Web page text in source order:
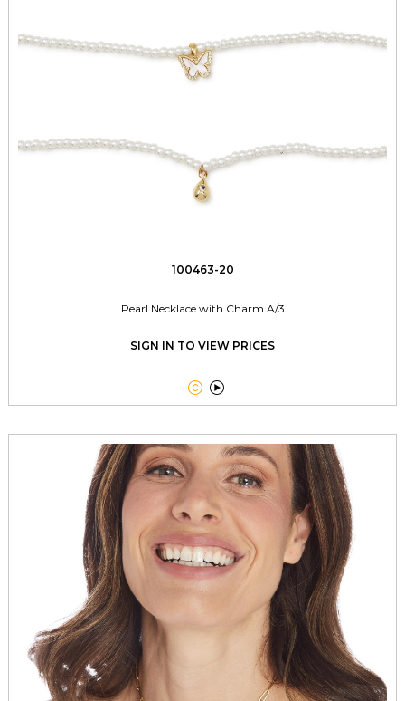
100463-20
Pearl Necklace with Charm A/3
SIGN IN TO VIEW PRICES
 